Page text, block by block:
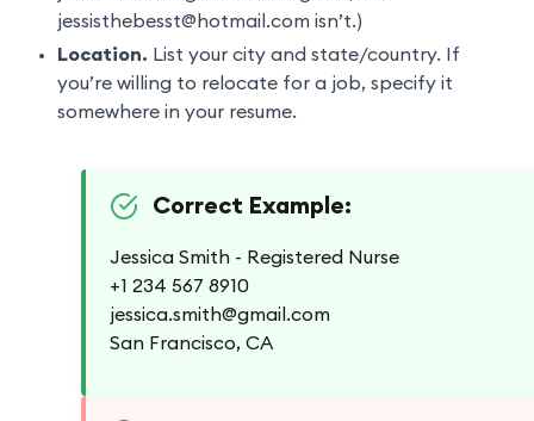
jessisthebesst@hotmail.com isn’t.)
Location. List your city and state/country. If
you’re willing to relocate for a job, specify it
somewhere in your resume.
Correct Example:
Jessica Smith - Registered Nurse
+1 234 567 8910
jessica.smith@gmail.com
San Francisco, CA